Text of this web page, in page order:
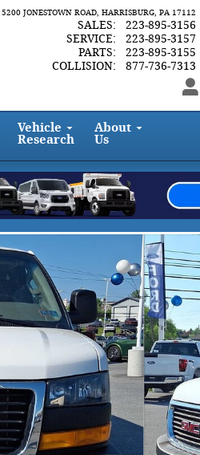
5200 JONESTOWN ROAD HARRISBURG PA 17112
SALES:
223-895-3156
SERVICE:
223-895-3157
PARTS:
223-895-3155
COLLISION: 877-736-7313
Vehicle
Research
About
Us